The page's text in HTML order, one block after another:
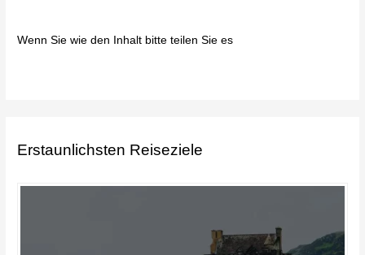
Wenn Sie wie den Inhalt bitte teilen Sie es
Erstaunlichsten Reiseziele